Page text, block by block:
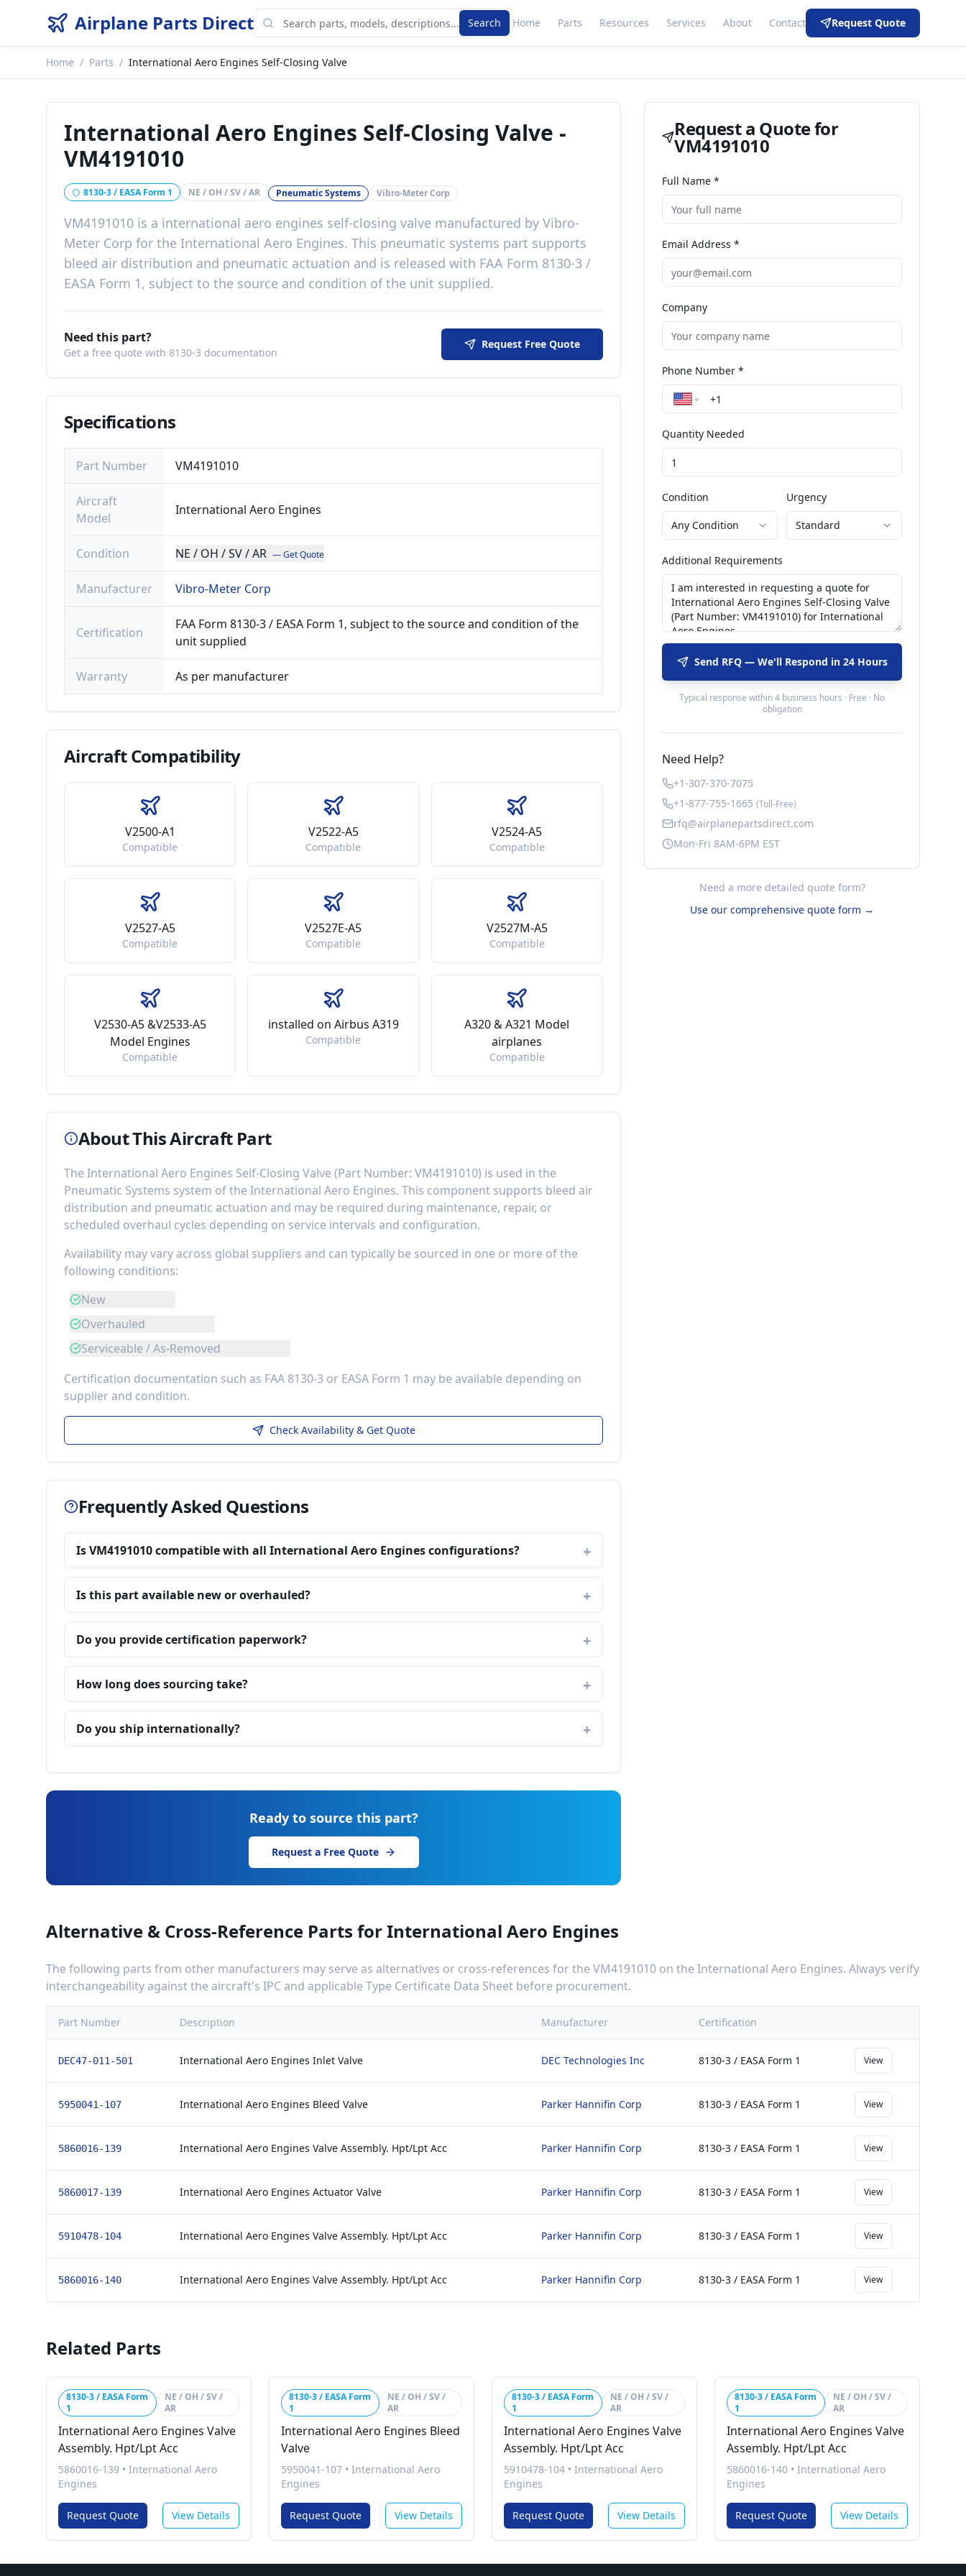
Airplane Parts Direct Search Home Parts Resources Services About Contact Request Quote
Home / Parts / International Aero Engines Self-Closing Valve
International Aero Engines Self-Closing Valve -
VM4191010
8130-3 / EASA Form 1 NE / OH / SV / AR Pneumatic Systems Vibro-Meter Corp
VM4191010 is a international aero engines self-closing valve manufactured by Vibro-
Meter Corp for the International Aero Engines. This pneumatic systems part supports
bleed air distribution and pneumatic actuation and is released with FAA Form 8130-3 /
EASA Form 1, subject to the source and condition of the unit supplied.
Need this part?
Get a free quote with 8130-3 documentation
Request Free Quote
Specifications
Part Number VM4191010
Aircraft
Model
International Aero Engines
Condition NE / OH / SV / AR — Get Quote
Manufacturer Vibro-Meter Corp
Certification
FAA Form 8130-3 / EASA Form 1, subject to the source and condition of the
unit supplied
Warranty As per manufacturer
AircraftCompatibility
V2500-A1
Compatible
V2522-A5
Compatible
V2524-A5
Compatible
V2527-A5
Compatible
V2527E-A5
Compatible
V2527M-A5
Compatible
V2530-A5 &V2533-A5
Model Engines
Compatible
installed on Airbus A319
Compatible
A320 & A321 Model
airplanes
Compatible
About This Aircraft Part
The International Aero Engines Self-Closing Valve (Part Number: VM4191010) is used in the
Pneumatic Systems system of the International Aero Engines. This component supports bleed air
distribution and pneumatic actuation and may be required during maintenance, repair, or
scheduled overhaul cycles depending on service intervals and configuration.
Availability may vary across global suppliers and can typically be sourced in one or more of the
following conditions:
New
Overhauled
Serviceable / As-Removed
Certification documentation such as FAA 8130-3 or EASA Form 1 may be available depending on
supplier and condition.
Check Availability & Get Quote
Frequently Asked Questions
Is VM4191010 compatible with all International Aero Engines configurations?
Is this part available new or overhauled?
Do you provide certification paperwork?
How long does sourcing take?
Do you ship internationally?
Ready to source this part?
Request a Free Quote
Request a Quote for
VM4191010
Full Name *
Email Address *
Company
Phone Number *
Quantity Needed
Condition
Any Condition
Urgency
Standard
Additional Requirements
Send RFQ — We'll Respond in 24 Hours
Typical response within 4 business hours · Free · No
obligation
Need Help?
+1-307-370-7075
+1-877-755-1665 (Toll-Free)
rfq@airplanepartsdirect.com
Mon-Fri 8AM-6PM EST
Need a more detailed quote form?
Use our comprehensive quote form →
Alternative & Cross-Reference Parts forInternational Aero Engines
The following parts from other manufacturers may serve as alternatives or cross-references for the VM4191010 on the International Aero Engines. Always verify
interchangeability against the aircraft's IPC and applicable Type Certificate Data Sheet before procurement.
Part Number Description Manufacturer Certification
DEC47-011-501 International Aero Engines Inlet Valve DEC Technologies Inc 8130-3 / EASA Form 1 View
5950041-107 International Aero Engines Bleed Valve Parker Hannifin Corp 8130-3 / EASA Form 1 View
5860016-139 International Aero Engines Valve Assembly. Hpt/Lpt Acc Parker Hannifin Corp 8130-3 / EASA Form 1 View
5860017-139 International Aero Engines Actuator Valve Parker Hannifin Corp 8130-3 / EASA Form 1 View
5910478-104 International Aero Engines Valve Assembly. Hpt/Lpt Acc Parker Hannifin Corp 8130-3 / EASA Form 1 View
5860016-140 International Aero Engines Valve Assembly. Hpt/Lpt Acc Parker Hannifin Corp 8130-3 / EASA Form 1 View
Related Parts
8130-3 / EASA Form
1
NE / OH / SV /
AR
International Aero Engines Valve
Assembly. Hpt/Lpt Acc
5860016-139 • International Aero
Engines
Request Quote View Details
8130-3 / EASA Form
1
NE / OH / SV /
AR
International Aero Engines Bleed
Valve
5950041-107 • International Aero
Engines
Request Quote View Details
8130-3 / EASA Form
1
NE / OH / SV /
AR
International Aero Engines Valve
Assembly. Hpt/Lpt Acc
5910478-104 • International Aero
Engines
Request Quote View Details
8130-3 / EASA Form
1
NE / OH / SV /
AR
International Aero Engines Valve
Assembly. Hpt/Lpt Acc
5860016-140 • International Aero
Engines
Request Quote View Details